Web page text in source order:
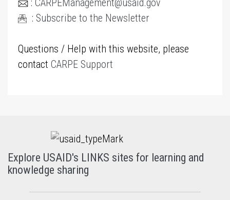
: CARPEManagement@usaid.gov
: Subscribe to the Newsletter
Questions / Help with this website, please
contact CARPE Support
Explore USAID's LINKS sites for learning and
knowledge sharing